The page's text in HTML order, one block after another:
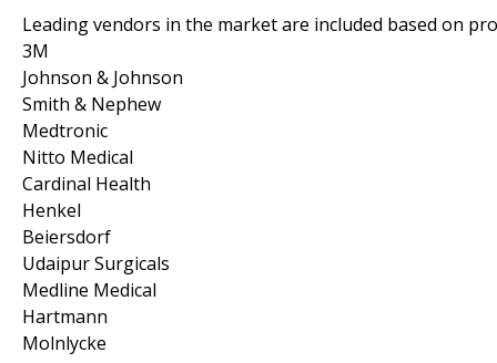
Leading vendors in the market are included based on
3M
Johnson & Johnson
Smith & Nephew
Medtronic
Nitto Medical
Cardinal Health
Henkel
Beiersdorf
Udaipur Surgicals
Medline Medical
Hartmann
Molnlycke